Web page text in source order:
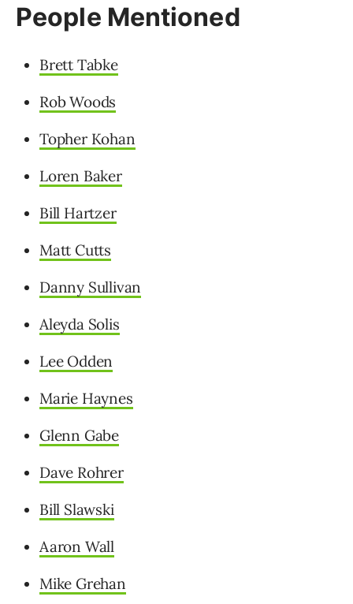
People Mentioned
Brett Tabke
Rob Woods
Topher Kohan
Loren Baker
Bill Hartzer
Matt Cutts
Danny Sullivan
Aleyda Solis
Lee Odden
Marie Haynes
Glenn Gabe
Dave Rohrer
Bill Slawski
Aaron Wall
Mike Grehan